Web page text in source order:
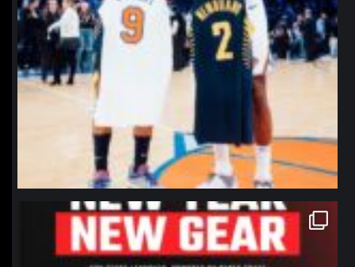
northpolehoops
Jan 12